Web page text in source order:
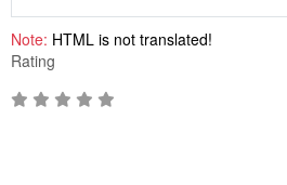
Note: HTML is not translated!
Rating